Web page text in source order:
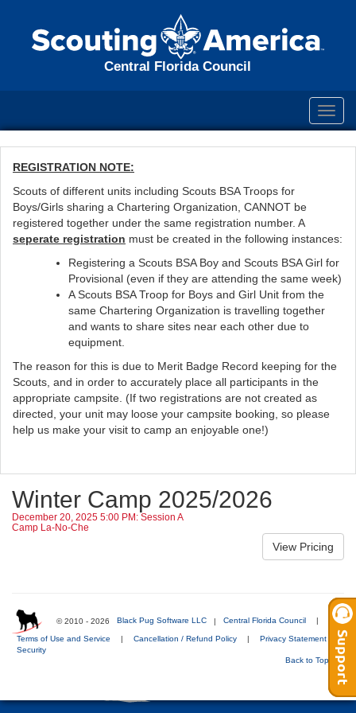
Central Florida Council
REGISTRATION NOTE:
Scouts of different units including Scouts BSA Troops for
Boys/Girls sharing a Chartering Organization, CANNOT be
registered together under the same registration number. A
seperate registration must be created in the following instances:
Registering a Scouts BSA Boy and Scouts BSA Girl for
Provisional (even if they are attending the same week)
A Scouts BSA Troop for Boys and Girl Unit from the
same Chartering Organization is travelling together
and wants to share sites near each other due to
equipment.
The reason for this is due to Merit Badge Record keeping for the
Scouts, and in order to accurately place all participants in the
appropriate campsite. (If two registrations are not created as
directed, your unit may loose your campsite booking, so please
help us make your visit to camp an enjoyable one!)
Winter Camp 2025/2026
December 20, 2025 5:00 PM: Session A
Camp La-No-Che
© 2010 - 2026 Black Pug Software LLC | Central Florida Council
Terms of Use and Service | Cancellation / Refund Policy | Privacy Statement
|
Security
Back to Top